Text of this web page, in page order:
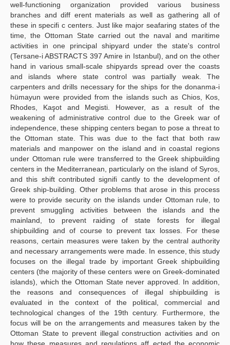
well-functioning organization provided various business
branches and diff erent materials as well as gathering all of
these in specifi c centers. Just like major seafaring states of the
time, the Ottoman State carried out the naval and maritime
activities in one principal shipyard under the state's control
(Tersane-i ABSTRACTS 397 Amire in Istanbul), and on the other
hand in various small-scale shipyards spread over the coasts
and islands where state control was partially weak. The
carpenters and drills necessary for the ships for the donanma-i
hümayun were provided from the islands such as Chios, Kos,
Rhodes, Kaşot and Megisti. However, as a result of the
weakening of administrative control due to the Greek war of
independence, these shipping centers began to pose a threat to
the Ottoman state. This was due to the fact that both raw
materials and manpower on the island and in coastal regions
under Ottoman rule were transferred to the Greek shipbuilding
centers in the Mediterranean, particularly on the island of Syros,
and this shift contributed signifi cantly to the development of
Greek ship-building. Other problems that arose in this process
were to provide security on the islands under Ottoman rule, to
prevent smuggling activities between the islands and the
mainland, to prevent raiding of state forests for illegal
shipbuilding and of course to prevent tax losses. For these
reasons, certain measures were taken by the central authority
and necessary arrangements were made. In essence, this study
focuses on the illegal trade by important Greek shipbuilding
centers (the majority of these centers were on Greek-dominated
islands), which the Ottoman State never approved. In addition,
the reasons and consequences of illegal shipbuilding is
evaluated in the context of the political, commercial and
technological changes of the 19th century. Furthermore, the
focus will be on the arrangements and measures taken by the
Ottoman State to prevent illegal construction activities and on